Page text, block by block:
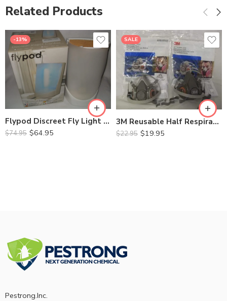
Related Products
-13%
Flypod Discreet Fly Light Trap ZF050
$74.95 $64.95
SALE
3M Reusable Half Respirator – 6200 Medium, 6300 Large
$22.95 $19.95
6200 Medium
6300 Large
Pestrong.Inc.